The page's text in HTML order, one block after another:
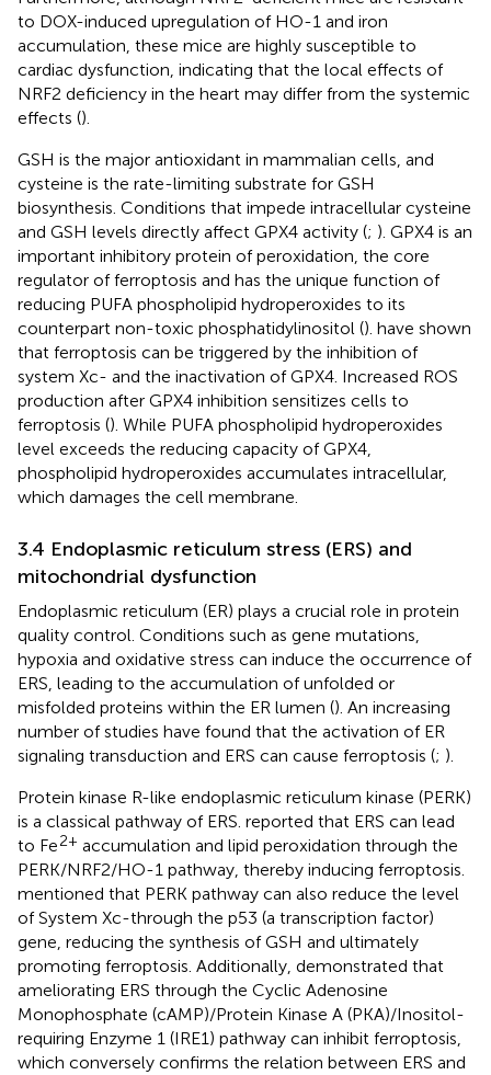
to DOX-induced upregulation of HO-1 and iron
accumulation, these mice are highly susceptible to
cardiac dysfunction, indicating that the local effects of
NRF2 deficiency in the heart may differ from the systemic
effects ().
GSH is the major antioxidant in mammalian cells, and
cysteine is the rate-limiting substrate for GSH
biosynthesis. Conditions that impede intracellular cysteine
and GSH levels directly affect GPX4 activity (; ). GPX4 is an
important inhibitory protein of peroxidation, the core
regulator of ferroptosis and has the unique function of
reducing PUFA phospholipid hydroperoxides to its
counterpart non-toxic phosphatidylinositol (). have shown
that ferroptosis can be triggered by the inhibition of
system Xc- and the inactivation of GPX4. Increased ROS
production after GPX4 inhibition sensitizes cells to
ferroptosis (). While PUFA phospholipid hydroperoxides
level exceeds the reducing capacity of GPX4,
phospholipid hydroperoxides accumulates intracellular,
which damages the cell membrane.
3.4 Endoplasmic reticulum stress (ERS) and
mitochondrial dysfunction
Endoplasmic reticulum (ER) plays a crucial role in protein
quality control. Conditions such as gene mutations,
hypoxia and oxidative stress can induce the occurrence of
ERS, leading to the accumulation of unfolded or
misfolded proteins within the ER lumen (). An increasing
number of studies have found that the activation of ER
signaling transduction and ERS can cause ferroptosis (; ).
Protein kinase R-like endoplasmic reticulum kinase (PERK)
is a classical pathway of ERS. reported that ERS can lead
to Fe2+ accumulation and lipid peroxidation through the
PERK/NRF2/HO-1 pathway, thereby inducing ferroptosis.
mentioned that PERK pathway can also reduce the level
of System Xc-through the p53 (a transcription factor)
gene, reducing the synthesis of GSH and ultimately
promoting ferroptosis. Additionally, demonstrated that
ameliorating ERS through the Cyclic Adenosine
Monophosphate (cAMP)/Protein Kinase A (PKA)/Inositol-
requiring Enzyme 1 (IRE1) pathway can inhibit ferroptosis,
which conversely confirms the relation between ERS and